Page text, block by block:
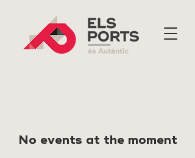
No events at the moment